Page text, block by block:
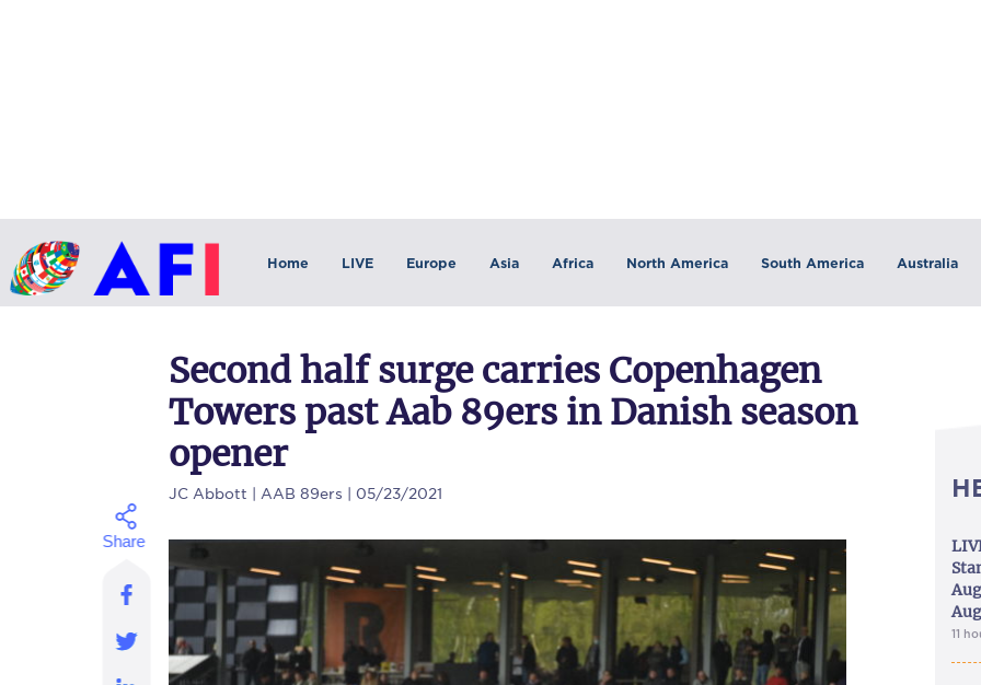
Home LIVE Europe Asia Africa North America South America Australia
Second half surge carries Copenhagen
Towers past Aab 89ers in Danish season
opener
JC Abbott | AAB 89ers | 05/23/2021
11